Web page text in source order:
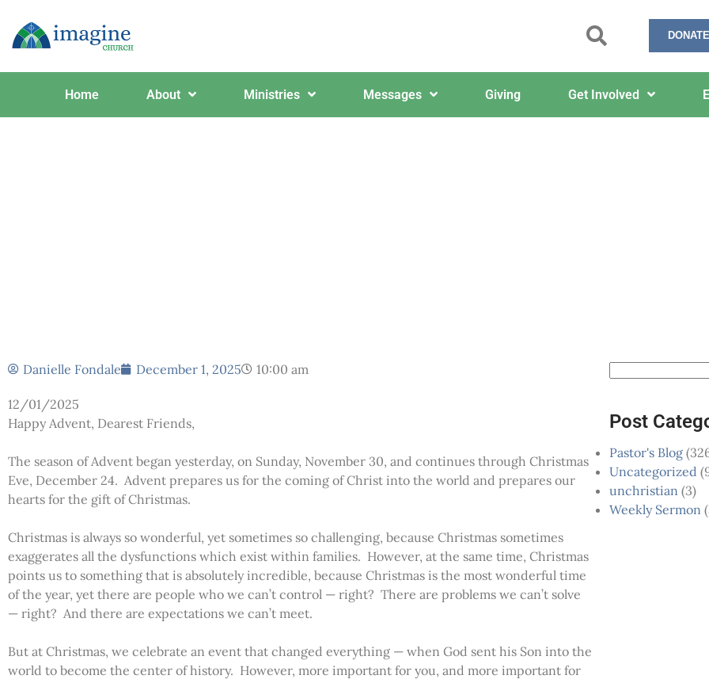
Home About Ministries Messages Giving Get Involved
Danielle Fondale December 1, 2025 10:00 am
12/01/2025
Happy Advent, Dearest Friends,
The season of Advent began yesterday, on Sunday, November 30, and continues through Christmas
Eve, December 24. Advent prepares us for the coming of Christ into the world and prepares our
hearts for the gift of Christmas.
Christmas is always so wonderful, yet sometimes so challenging, because Christmas sometimes
exaggerates all the dysfunctions which exist within families. However, at the same time, Christmas
points us to something that is absolutely incredible, because Christmas is the most wonderful time
of the year, yet there are people who we can’t control — right? There are problems we can’t solve
— right? And there are expectations we can’t meet.
But at Christmas, we celebrate an event that changed everything — when God sent his Son into the
world to become the center of history. However, more important for you, and more important for
Post
Pastor's Blog
Uncategorized
unchristian (3)
Weekly Sermon